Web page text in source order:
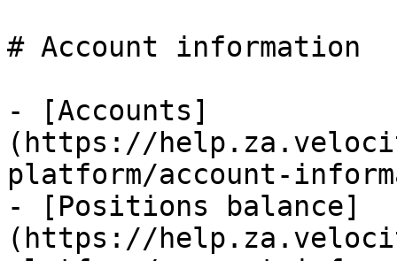
# Account information
- [Accounts]
(https://
platform/account-
- [Positions balance]
(https://